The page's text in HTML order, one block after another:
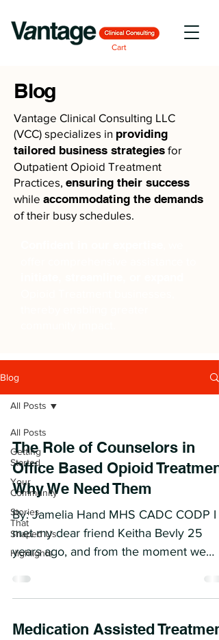
Cart
Blog
Vantage Clinical Consulting LLC
(VCC) specializes in providing
tailored business strategies for
Outpatient Opioid Treatment
Practices, ensuring their success
while accommodating the demands
of their busy schedules.
Blog
All Posts
Getting
Started
Your
Community
Stories
That
Shaped Us
Highlights
All Posts
The Role of Counselors in
Office Based Opioid
Why We Need Them
By: Jamelia Hand MHS CADC CODP I
met my dear friend Keitha Bevly 25
years ago, and from the moment we
Medication Assisted Treatment